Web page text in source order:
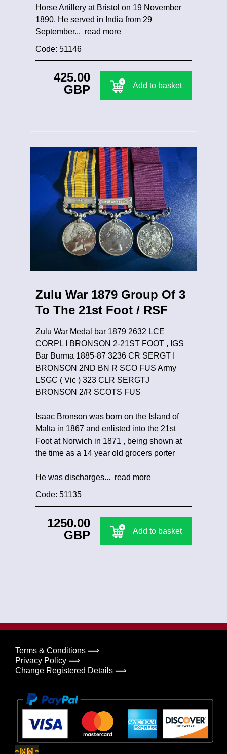
Horse Artillery at Bristol on 19 November
1890. He served in India from 29
September... read more
Code: 51146
425.00
GBP
Add to basket
Zulu War 1879 Group Of 3
To The 21st Foot / RSF
Zulu War Medal bar 1879 2632 LCE
CORPL I BRONSON 2-21ST FOOT , IGS
Bar Burma 1885-87 3236 CR SERGT I
BRONSON 2ND BN R SCO FUS Army
LSGC ( Vic ) 323 CLR SERGTJ
BRONSON 2/R SCOTS FUS
Isaac Bronson was born on the Island of
Malta in 1867 and enlisted into the 21st
Foot at Norwich in 1871 , being shown at
the time as a 14 year old grocers porter
He was discharges... read more
Code: 51135
1250.00
GBP
Add to basket
Terms & Conditions ⟹
Privacy Policy ⟹
Change Registered Details ⟹